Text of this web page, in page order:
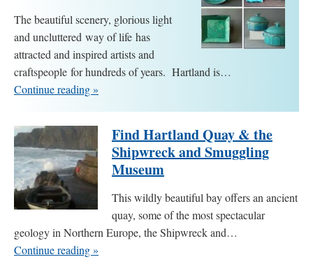
The beautiful scenery, glorious light
and uncluttered way of life has
attracted and inspired artists and
craftspeople for hundreds of years. Hartland is…
Continue reading »
Find Hartland Quay & the
Shipwreck and Smuggling
Museum
This wildly beautiful bay offers an ancient
quay, some of the most spectacular
geology in Northern Europe, the Shipwreck and…
Continue reading »